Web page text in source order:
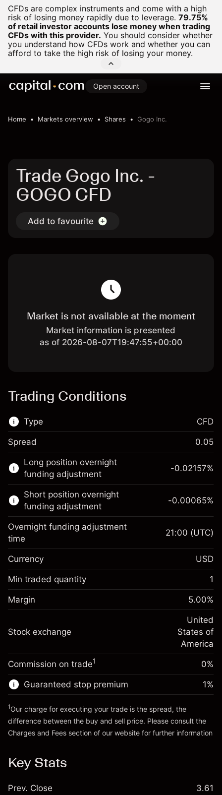
CFDs are complex instruments and come with a high
risk of losing money rapidly due to leverage. 79.75%
of retail investor accounts lose money when trading
CFDs with this provider. You should consider whether
you understand how CFDs work and whether you can
afford to take the high risk of losing your money.
Open account
Home Markets overview Shares Gogo Inc.
Trade Gogo Inc. -
GOGO CFD
Add to favourite
Market is not available at the moment
Market information is presented
as of 2026-08-07T19:47:55+00:00
Trading Conditions
Type
This financial market is available for CFD
trading.
Learn more about:
CFDs
CFD
Spread 0.05
Long position overnight
funding adjustment
Margin. Your investment
$1,000.00
Overnight funding
adjustment
Charges from full value of
position
%
(-$4.31)
Money from leverage ~ $
Go to platform
-0.02157%
Short position overnight
funding adjustment
Margin. Your investment
$1,000.00
Overnight funding
Charges from full value of
-0.000654
%
(-$0.13)
Trade size with leverage ~$20,000.00
Money from leverage ~ $
-0.00065%
Overnight funding adjustment
time
21:00 (UTC)
Currency USD
Min traded quantity 1
Margin 5.00%
Stock exchange
United
States of
America
Commission on trade1 0%
Guaranteed stop premium 1%
1Our charge for executing your trade is the spread, the
difference between the buy and sell price. Please consult the
Charges and Fees section of our website for further information
Key Stats
Prev. Close 3.61